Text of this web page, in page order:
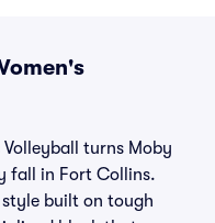
turns Moby
fall in Fort Collins.
built on tough